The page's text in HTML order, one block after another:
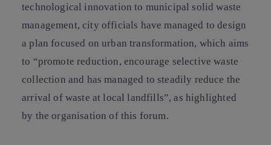
technological innovation to municipal solid waste
management, city officials have managed to design
a plan focused on urban transformation, which aims
to “promote reduction, encourage selective waste
collection and has managed to steadily reduce the
arrival of waste at local landfills”, as highlighted
by the organisation of this forum.